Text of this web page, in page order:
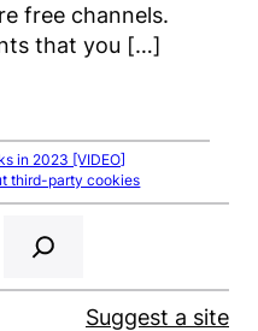
free channels.
that you […]
in 2023 [VIDEO]
third-party cookies
Suggest a site